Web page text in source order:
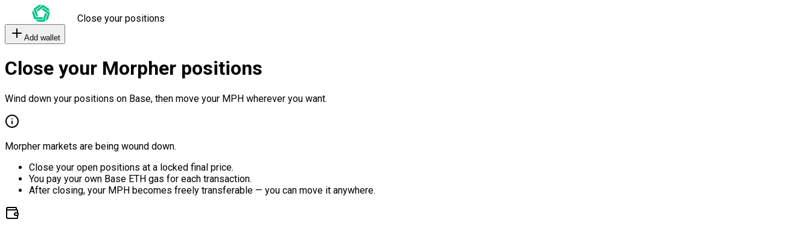
Close your positions
Add wallet
Close your Morpher positions
Wind down your positions on Base, then move your MPH wherever you want.
Morpher markets are being wound down.
Close your open positions at a locked final price.
You pay your own Base ETH gas for each transaction.
After closing, your MPH becomes freely transferable — you can move it anywhere.